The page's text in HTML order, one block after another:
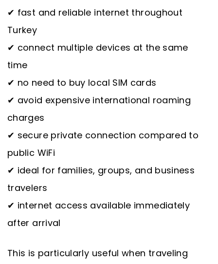
✔ fast and reliable internet throughout
Turkey
✔ connect multiple devices at the same
time
✔ no need to buy local SIM cards
✔ avoid expensive international roaming
charges
✔ secure private connection compared to
public WiFi
✔ ideal for families, groups, and business
travelers
✔ internet access available immediately
after arrival
This is particularly useful when traveling